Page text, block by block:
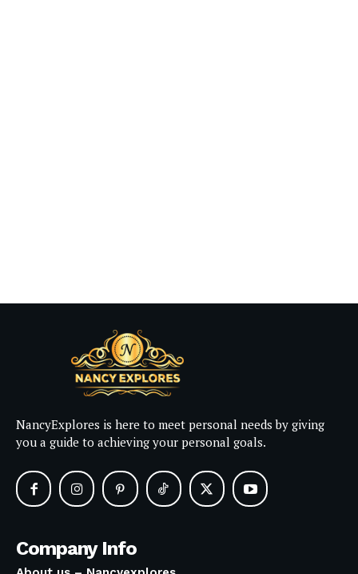
NancyExplores is here to meet personal needs by giving
you a guide to achieving your personal goals.
Company Info